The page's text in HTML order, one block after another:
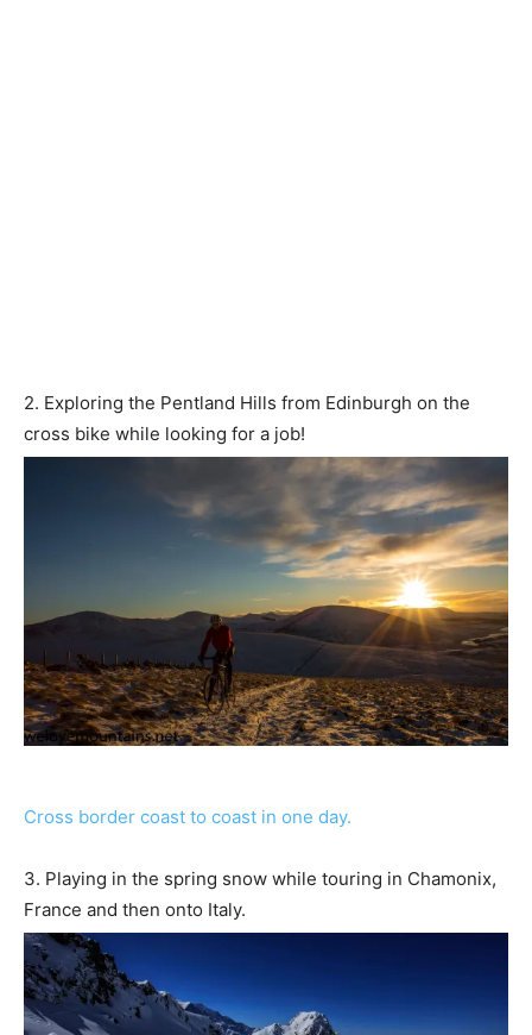
2. Exploring the Pentland Hills from Edinburgh on the
cross bike while looking for a job!
Cross border coast to coast in one day.
3. Playing in the spring snow while touring in Chamonix,
France and then onto Italy.